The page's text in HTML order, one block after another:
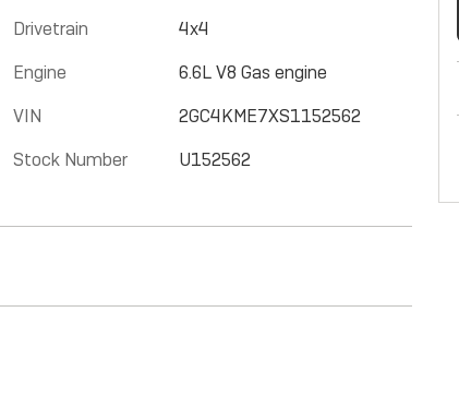
Drivetrain
4x4
Engine
6.6L V8 Gas engine
VIN
2GC4KME7XS1152562
Stock Number
U152562